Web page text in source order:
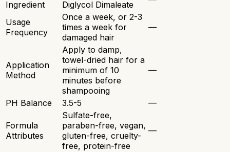
Ingredient
Diglycol Dimaleate
Usage
Frequency
Once a week, or 2-3
times a week for
damaged hair
—
Application
Method
Apply to damp,
towel-dried hair for a
minimum of 10
minutes before
shampooing
—
PH Balance 3.5-5 —
Formula
Attributes
Sulfate-free,
paraben-free, vegan,
gluten-free, cruelty-
free, protein-free
—